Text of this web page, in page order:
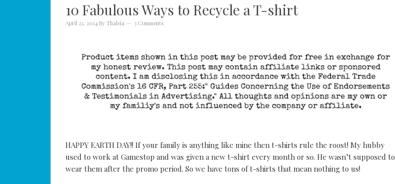
10 Fabulous Ways to Recycle a T-shirt
April 22, 2014 By Thaleia 3 Comments
HAPPY EARTH DAY!! If your family is anything like mine then t-shirts rule the roost! My hubby
used to work at Gamestop and was given a new t-shirt every month or so. He wasn’t supposed to
wear them after the promo period. So we have tons of t-shirts that mean nothing to us!